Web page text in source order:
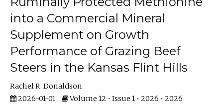
into a Commercial Mineral
Supplement on Growth
Performance of Grazing Beef
Steers in the Kansas Flint Hills
Rachel R. Donaldson
2026-01-01
Volume 12 • Issue 1 • 2026 • 2026